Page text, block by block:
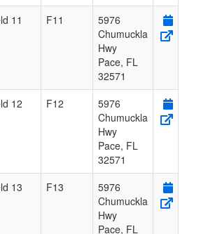
11 F11
5976
Chumuckla
Hwy
Pace, FL
32571
12 F12
5976
Chumuckla
Hwy
Pace, FL
32571
13 F13
5976
Chumuckla
Hwy
Pace, FL